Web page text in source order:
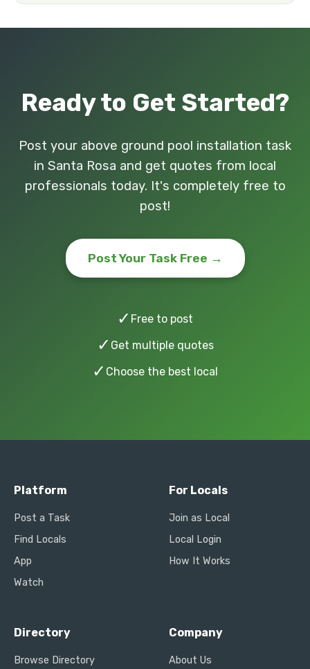
Ready to Get Started?
Post your above ground pool installation task
in Santa Rosa and get quotes from local
professionals today. It's completely free to
post!
Post Your Task Free →
✓ Free to post
✓ Get multiple quotes
✓ Choose the best local
Platform
Post a Task
Find Locals
App
Watch
For Locals
Join as Local
Local Login
How It Works
Directory
Browse Directory
Company
About Us